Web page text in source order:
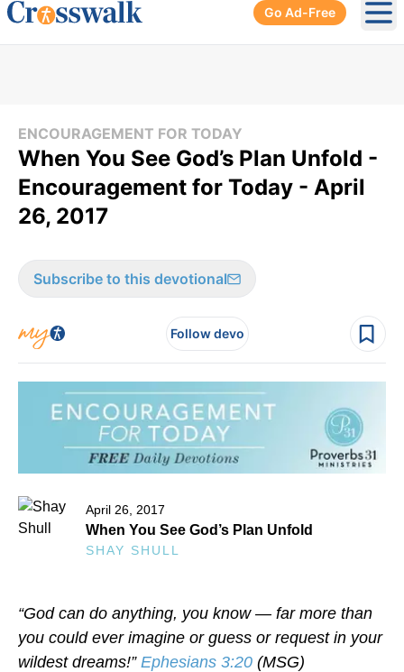
Go Ad-Free
ENCOURAGEMENT FOR TODAY
When You See God’s Plan Unfold -
Encouragement for Today - April
26, 2017
Subscribe to this devotional
Follow devo
April 26, 2017
When You See God’s Plan Unfold
SHAY SHULL
“God can do anything, you know — far more than
you could ever imagine or guess or request in your
wildest dreams!” Ephesians 3:20 (MSG)